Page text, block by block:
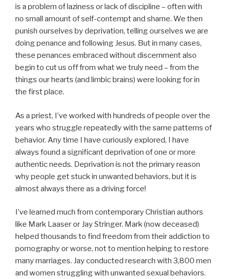
is a problem of laziness or lack of discipline – often with
no small amount of self-contempt and shame. We then
punish ourselves by deprivation, telling ourselves we are
doing penance and following Jesus. But in many cases,
these penances embraced without discernment also
begin to cut us off from what we truly need – from the
things our hearts (and limbic brains) were looking for in
the first place.
As a priest, I’ve worked with hundreds of people over the
years who struggle repeatedly with the same patterns of
behavior. Any time I have curiously explored, I have
always found a significant deprivation of one or more
authentic needs. Deprivation is not the primary reason
why people get stuck in unwanted behaviors, but it is
almost always there as a driving force!
I’ve learned much from contemporary Christian authors
like Mark Laaser or Jay Stringer. Mark (now deceased)
helped thousands to find freedom from their addiction to
pornography or worse, not to mention helping to restore
many marriages. Jay conducted research with 3,800 men
and women struggling with unwanted sexual behaviors.